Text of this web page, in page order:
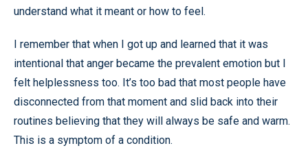
understand what it meant or how to feel.
I remember that when I got up and learned that it was
intentional that anger became the prevalent emotion but I
felt helplessness too. It’s too bad that most people have
disconnected from that moment and slid back into their
routines believing that they will always be safe and warm.
This is a symptom of a condition.